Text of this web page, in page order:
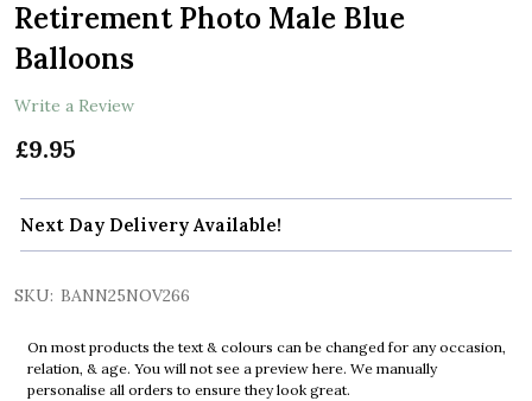
Retirement Photo Male Blue
Balloons
Write a Review
£9.95
Next Day Delivery Available!
SKU: BANN25NOV266
On most products the text & colours can be changed for any occasion,
relation, & age. You will not see a preview here. We manually
personalise all orders to ensure they look great.